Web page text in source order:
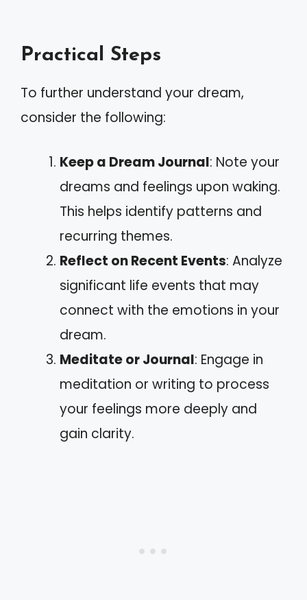
Practical Steps
To further understand your dream,
consider the following:
Keep a Dream Journal: Note your
dreams and feelings upon waking.
This helps identify patterns and
recurring themes.
Reflect on Recent Events: Analyze
significant life events that may
connect with the emotions in your
dream.
Meditate or Journal: Engage in
meditation or writing to process
your feelings more deeply and
gain clarity.